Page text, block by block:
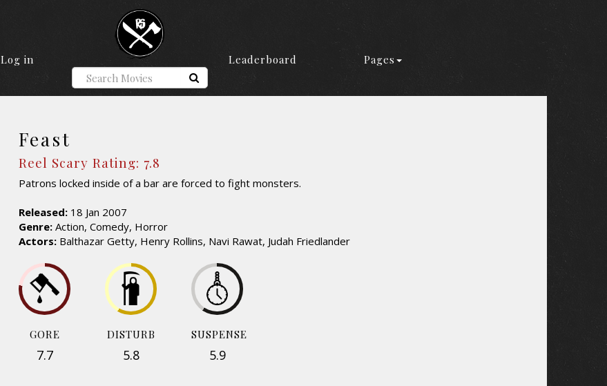
Log in Leaderboard Pages
Feast
Reel Scary Rating: 7.8
Patrons locked inside of a bar are forced to fight monsters.
Released: 18 Jan 2007
Genre: Action, Comedy, Horror
Actors: Balthazar Getty, Henry Rollins, Navi Rawat, Judah Friedlander
GORE
7.7
DISTURB
5.8
SUSPENSE
5.9